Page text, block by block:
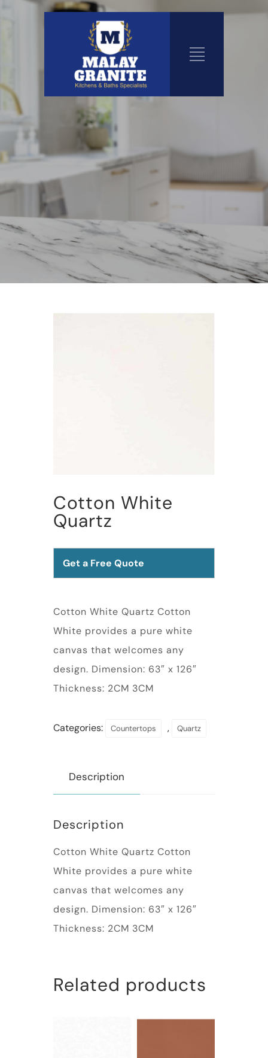
Cotton White
Quartz
Get a Free Quote
Cotton White Quartz Cotton
White provides a pure white
canvas that welcomes any
design. Dimension: 63″ x 126″
Thickness: 2CM 3CM
Categories: Countertops , Quartz
Description
Description
Cotton White Quartz Cotton
White provides a pure white
canvas that welcomes any
design. Dimension: 63″ x 126″
Thickness: 2CM 3CM
Related products